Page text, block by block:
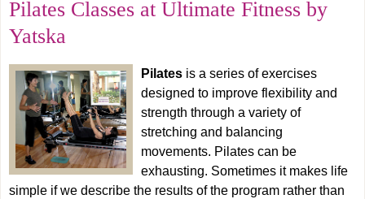
Home
About
Training
Classes
Pilates Classes at Ultimate Fitness by
Yatska
Pilates is a series of exercises
designed to improve flexibility and
strength through a variety of
stretching and balancing
movements. Pilates can be
exhausting. Sometimes it makes life
simple if we describe the results of the program rather than